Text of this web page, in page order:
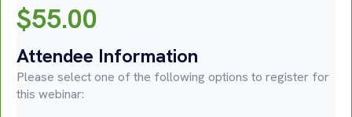
$55.00
Attendee Information
Please select one of the following options to register for
this webinar: